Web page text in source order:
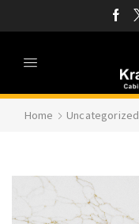
Home Uncategorized